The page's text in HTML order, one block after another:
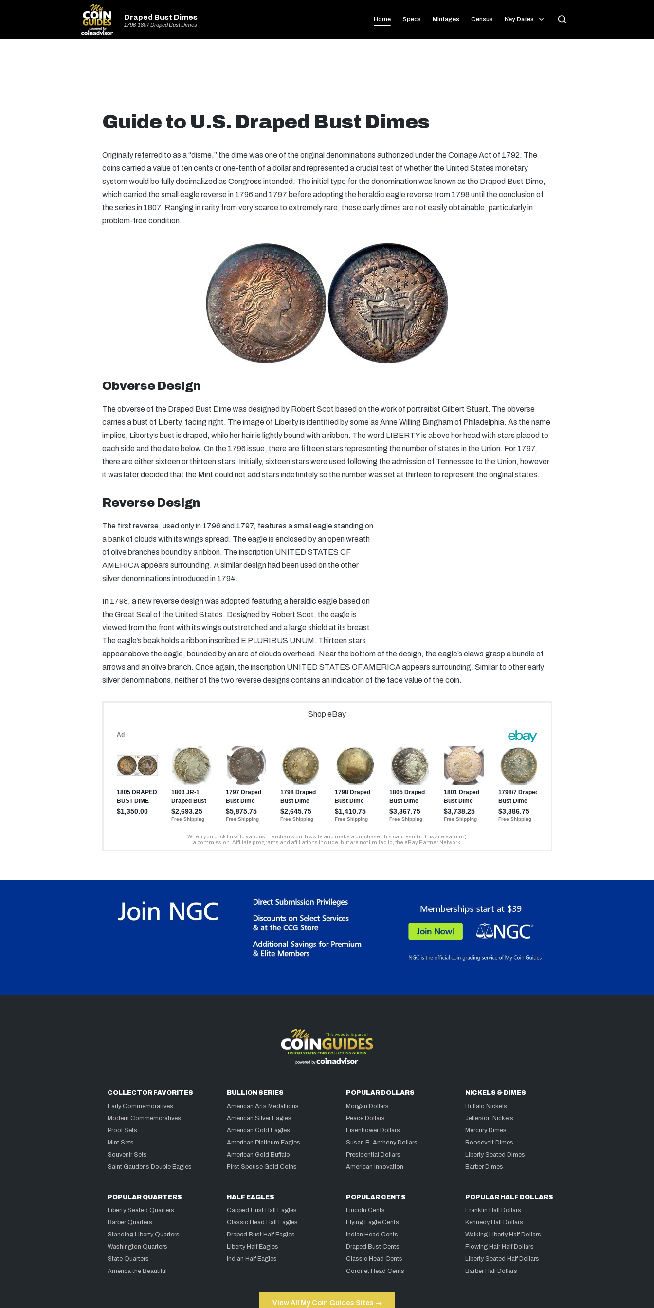
Draped Bust Dimes
1796-1807 Draped Bust Dimes
Home Specs Mintages Census Key Dates
Guide to U.S. Draped Bust Dimes
Originally referred to as a “disme,” the dime was one of the original denominations authorized under the Coinage Act of 1792. The
coins carried a value of ten cents or one-tenth of a dollar and represented a crucial test of whether the United States monetary
system would be fully decimalized as Congress intended. The initial type for the denomination was known as the Draped Bust Dime,
which carried the small eagle reverse in 1796 and 1797 before adopting the heraldic eagle reverse from 1798 until the conclusion of
the series in 1807. Ranging in rarity from very scarce to extremely rare, these early dimes are not easily obtainable, particularly in
problem-free condition.
Obverse Design
The obverse of the Draped Bust Dime was designed by Robert Scot based on the work of portraitist Gilbert Stuart. The obverse
carries a bust of Liberty, facing right. The image of Liberty is identified by some as Anne Willing Bingham of Philadelphia. As the name
implies, Liberty’s bust is draped, while her hair is lightly bound with a ribbon. The word LIBERTY is above her head with stars placed to
each side and the date below. On the 1796 issue, there are fifteen stars representing the number of states in the Union. For 1797,
there are either sixteen or thirteen stars. Initially, sixteen stars were used following the admission of Tennessee to the Union, however
it was later decided that the Mint could not add stars indefinitely so the number was set at thirteen to represent the original states.
Reverse Design
The first reverse, used only in 1796 and 1797, features a small eagle standing on
a bank of clouds with its wings spread. The eagle is enclosed by an open wreath
of olive branches bound by a ribbon. The inscription UNITED STATES OF
AMERICA appears surrounding. A similar design had been used on the other
silver denominations introduced in 1794.
In 1798, a new reverse design was adopted featuring a heraldic eagle based on
the Great Seal of the United States. Designed by Robert Scot, the eagle is
viewed from the front with its wings outstretched and a large shield at its breast.
The eagle’s beak holds a ribbon inscribed E PLURIBUS UNUM. Thirteen stars
appear above the eagle, bounded by an arc of clouds overhead. Near the bottom of the design, the eagle’s claws grasp a bundle of
arrows and an olive branch. Once again, the inscription UNITED STATES OF AMERICA appears surrounding. Similar to other early
silver denominations, neither of the two reverse designs contains an indication of the face value of the coin.
COLLECTOR FAVORITES
Early Commemoratives
Modern Commemoratives
Proof Sets
Mint Sets
Souvenir Sets
Saint Gaudens Double Eagles
BULLION SERIES
American Arts Medallions
American Silver Eagles
American Gold Eagles
American Platinum Eagles
American Gold Buffalo
First Spouse Gold Coins
POPULAR DOLLARS
Morgan Dollars
Peace Dollars
Eisenhower Dollars
Susan B. Anthony Dollars
Presidential Dollars
American Innovation
NICKELS & DIMES
Buffalo Nickels
Jefferson Nickels
Mercury Dimes
Roosevelt Dimes
Liberty Seated Dimes
Barber Dimes
POPULAR QUARTERS
Liberty Seated Quarters
Barber Quarters
Standing Liberty Quarters
Washington Quarters
State Quarters
America the Beautiful
HALF EAGLES
Capped Bust Half Eagles
Classic Head Half Eagles
Draped Bust Half Eagles
Liberty Half Eagles
Indian Half Eagles
POPULAR CENTS
Lincoln Cents
Flying Eagle Cents
Indian Head Cents
Draped Bust Cents
Classic Head Cents
Coronet Head Cents
POPULAR HALF DOLLARS
Franklin Half Dollars
Kennedy Half Dollars
Walking Liberty Half Dollars
Flowing Hair Half Dollars
Liberty Seated Half Dollars
Barber Half Dollars
View All My Coin Guides Sites →